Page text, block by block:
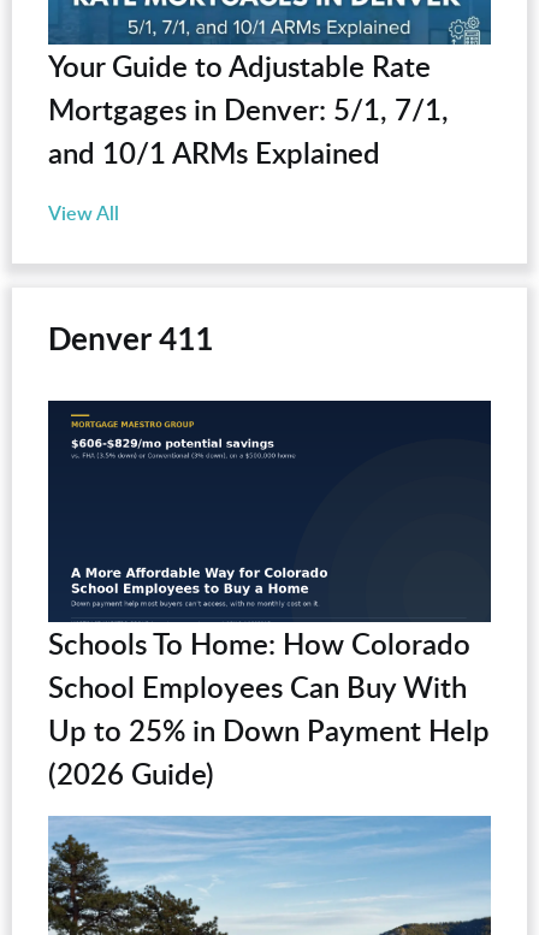
Your Guide to Adjustable Rate
Mortgages in Denver: 5/1, 7/1,
and 10/1 ARMs Explained
View All
Denver 411
Schools To Home: How Colorado
School Employees Can Buy With
Up to 25% in Down Payment Help
(2026 Guide)